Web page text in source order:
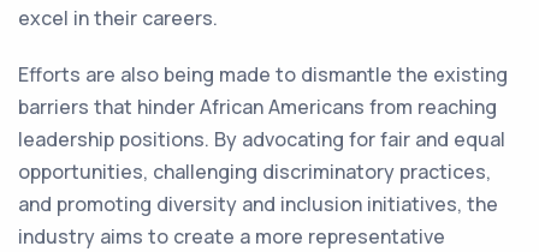
excel in their careers.
Efforts are also being made to dismantle the existing
barriers that hinder African Americans from reaching
leadership positions. By advocating for fair and equal
opportunities, challenging discriminatory practices,
and promoting diversity and inclusion initiatives, the
industry aims to create a more representative